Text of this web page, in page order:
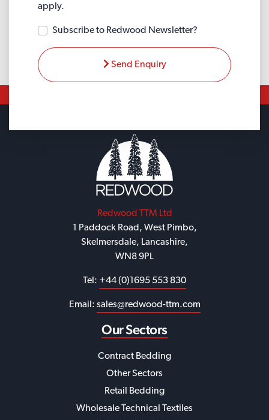
apply.
Subscribe to Redwood Newsletter?
Send Enquiry
Redwood TTM Ltd
1 Paddock Road, West Pimbo,
Skelmersdale, Lancashire,
WN8 9PL
Tel: +44 (0)1695 553 830
Email: sales@redwood-ttm.com
Our Sectors
Contract Bedding
Other Sectors
Retail Bedding
Wholesale Technical Textiles